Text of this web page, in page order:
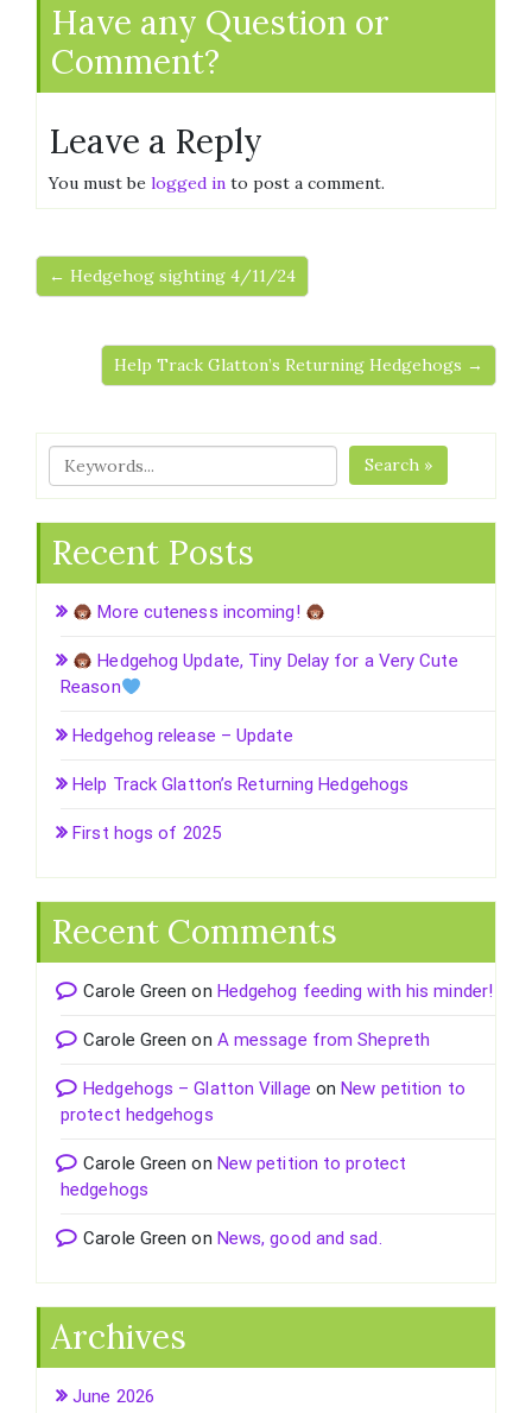
Have any Question or
Comment?
Leave a Reply
You must be logged in to post a comment.
← Hedgehog sighting 4/11/24
Help Track Glatton’s Returning Hedgehogs →
Search »
Recent Posts
More cuteness incoming!
Hedgehog Update, Tiny Delay for a Very Cute
Reason
Hedgehog release – Update
Help Track Glatton’s Returning Hedgehogs
First hogs of 2025
Recent Comments
Carole Green on Hedgehog feeding with his minder!
Carole Green on A message from Shepreth
Hedgehogs – Glatton Village on New petition to
protect hedgehogs
Carole Green on New petition to protect
hedgehogs
Carole Green on News, good and sad.
Archives
June 2026